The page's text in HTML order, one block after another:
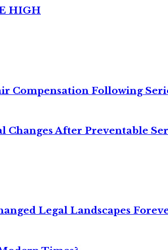
HIGH
Compensation Following
After Preventable
Legal Landscapes